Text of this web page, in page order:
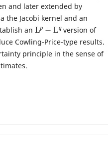
and later extended by
the Jacobi kernel and an
an
Lp−Lq
version of
Cowling-Price-type results.
principle in the sense of